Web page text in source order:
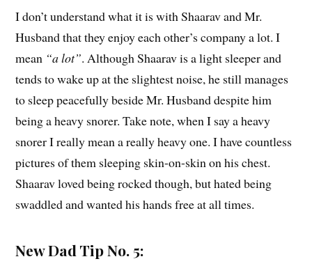
I don’t understand what it is with Shaarav and Mr.
Husband that they enjoy each other’s company a lot. I
mean “a lot”. Although Shaarav is a light sleeper and
tends to wake up at the slightest noise, he still manages
to sleep peacefully beside Mr. Husband despite him
being a heavy snorer. Take note, when I say a heavy
snorer I really mean a really heavy one. I have countless
pictures of them sleeping skin-on-skin on his chest.
Shaarav loved being rocked though, but hated being
swaddled and wanted his hands free at all times.
New Dad Tip No. 5: